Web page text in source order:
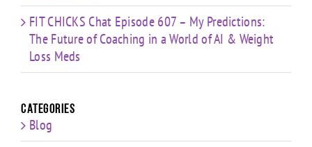
FIT CHICKS Chat Episode 607 – My Predictions:
The Future of Coaching in a World of AI & Weight
Loss Meds
Categories
Blog